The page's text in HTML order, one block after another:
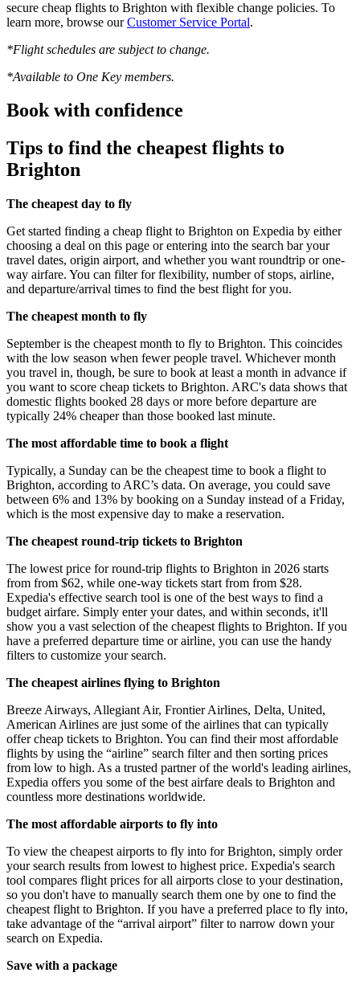
secure cheap flights to Brighton with flexible change policies. To
learn more, browse ourCustomer Service Portal.
*Flight schedules are subject to change.
*Available to One Key members.
Book with confidence
Tips to find the cheapest flights to
Brighton
The cheapest day to fly
Get started finding a cheap flight to Brighton on Expedia by either
choosing a deal on this page or entering into the search bar your
travel dates, origin airport, and whether you want roundtrip or one-
way airfare. You can filter for flexibility, number of stops, airline,
and departure/arrival times to find the best flight for you.
The cheapest month to fly
September is the cheapest month to fly to Brighton. This coincides
with the low season when fewer people travel. Whichever month
you travel in, though, be sure to book at least a month in advance if
you want to score cheap tickets to Brighton. ARC's data shows that
domestic flights booked 28 days or more before departure are
typically 24% cheaper than those booked last minute.
The most affordable time to book a flight
Typically, a Sunday can be the cheapest time to book a flight to
Brighton, according to ARC’s data. On average, you could save
between 6% and 13% by booking on a Sunday instead of a Friday,
which is the most expensive day to make a reservation.
The cheapest round-trip tickets to Brighton
The lowest price for round-trip flights to Brighton in 2026 starts
from from $62, while one-way tickets start from from $28.
Expedia's effective search tool is one of the best ways to find a
budget airfare. Simply enter your dates, and within seconds, it'll
show you a vast selection of the cheapest flights to Brighton. If you
have a preferred departure time or airline, you can use the handy
filters to customize your search.
The cheapest airlines flying to Brighton
Breeze Airways, Allegiant Air, Frontier Airlines, Delta, United,
American Airlines are just some of the airlines that can typically
offer cheap tickets to Brighton. You can find their most affordable
flights by using the “airline” search filter and then sorting prices
from low to high. As a trusted partner of the world's leading airlines,
Expedia offers you some of the best airfare deals to Brighton and
countless more destinations worldwide.
The most affordable airports to fly into
To view the cheapest airports to fly into for Brighton, simply order
your search results from lowest to highest price. Expedia's search
tool compares flight prices for all airports close to your destination,
so you don't have to manually search them one by one to find the
cheapest flight to Brighton. If you have a preferred place to fly into,
take advantage of the “arrival airport” filter to narrow down your
search on Expedia.
Save with a package